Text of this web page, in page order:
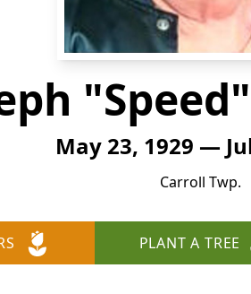
May 23, 1929 —
Carroll Twp.
PLANT A TREE